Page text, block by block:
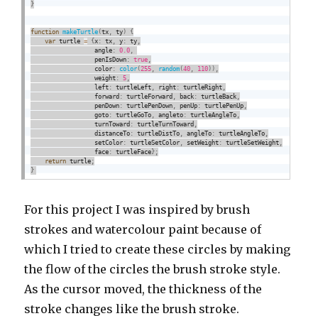
}
function makeTurtle (tx , ty)
{
var turtle = {x : tx , y : ty ,
                  angle
: 0.0 ,
                  penIsDown
: true ,
                  color
: color (255 , random (40 , 110) ) ,
                  weight
: 5 ,
                  left
: turtleLeft , right : turtleRight ,
                  forward
: turtleForward , back : turtleBack ,
                  penDown
: turtlePenDown , penUp : turtlePenUp ,
                  goto
: turtleGoTo , angleto : turtleAngleTo ,
                  turnToward
: turtleTurnToward ,
                  distanceTo
: turtleDistTo , angleTo : turtleAngleTo ,
                  setColor
: turtleSetColor , setWeight : turtleSetWeight ,
                  face
: turtleFace} ;
return turtle ;
}
For this project I was inspired by brush
strokes and watercolour paint because of
which I tried to create these circles by making
the flow of the circles the brush stroke style.
As the cursor moved, the thickness of the
stroke changes like the brush stroke.